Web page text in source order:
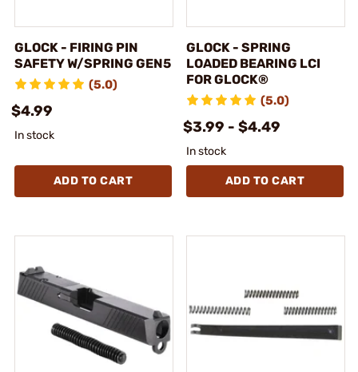
GLOCK - FIRING PIN
SAFETY W/SPRING GEN5
(5.0)
$4.99
In stock
ADD TO CART
GLOCK - SPRING
LOADED BEARING LCI
FOR GLOCK®
(5.0)
$3.99 - $4.49
In stock
ADD TO CART